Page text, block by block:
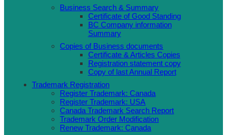
Business Search & Summary
Certificate of Good Standing
BC Company information
Summary
Copies of Business documents
Certificate & Articles Copies
Registration statement copy
Copy of last Annual Report
Trademark Registration
Register Trademark: Canada
Register Trademark: USA
Canada Trademark Search Report
Trademark Order Modification
Renew Trademark: Canada